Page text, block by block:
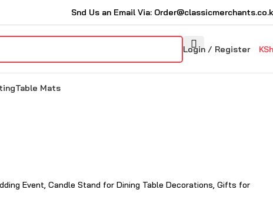
Snd Us an Email Via:
Login / Register KSh
Table Mats
Event, Candle Stand for Dining Table Decorations, Gifts for